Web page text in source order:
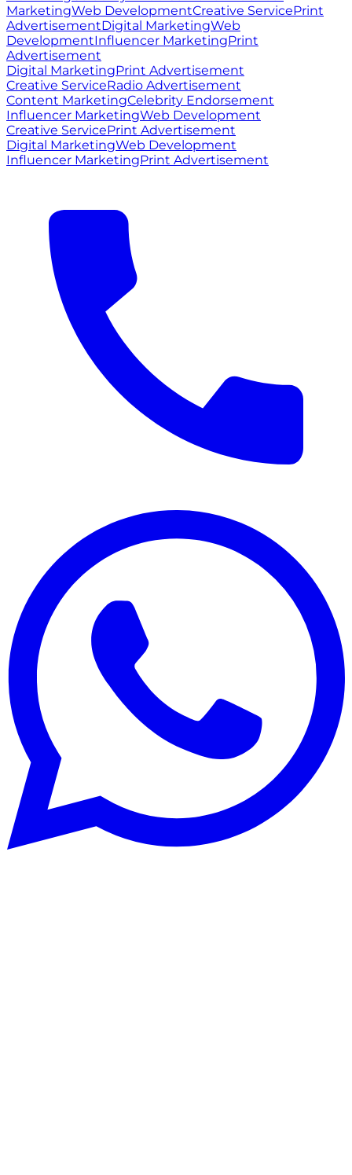
MarketingWeb DevelopmentCreative ServicePrint
AdvertisementDigital MarketingWeb
DevelopmentInfluencer MarketingPrint
Advertisement
Digital MarketingPrint Advertisement
Creative ServiceRadio Advertisement
Content MarketingCelebrity Endorsement
Influencer MarketingWeb Development
Creative ServicePrint Advertisement
Digital MarketingWeb Development
Influencer MarketingPrint Advertisement